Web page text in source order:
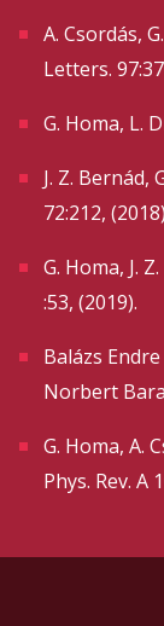
A. Csordás,
Letters.
G. Homa, L.
J. Z. Bernád,
72:212,
G. Homa, J.
:53, (2019).
Balázs
Norbert
G. Homa, A.
Phys. Rev. A